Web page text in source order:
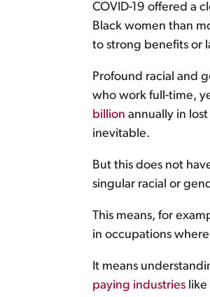
COVID-19 offered a
Black women than
to strong benefits or
Profound racial and
who work full-time,
billion annually in
inevitable.
But this does not
singular racial or
This means, for
in occupations
It means
paying industries like